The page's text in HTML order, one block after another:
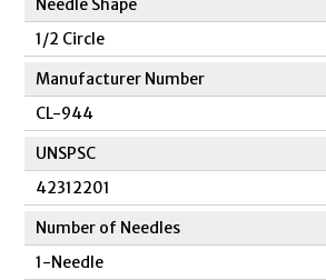
Needle Shape
1/2 Circle
Manufacturer Number
CL-944
UNSPSC
42312201
Number of Needles
1-Needle